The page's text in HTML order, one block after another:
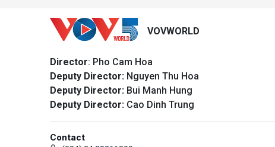
VOVWORLD
Director: Pho Cam Hoa
Deputy Director: Nguyen Thu Hoa
Deputy Director: Bui Manh Hung
Deputy Director: Cao Dinh Trung
Contact